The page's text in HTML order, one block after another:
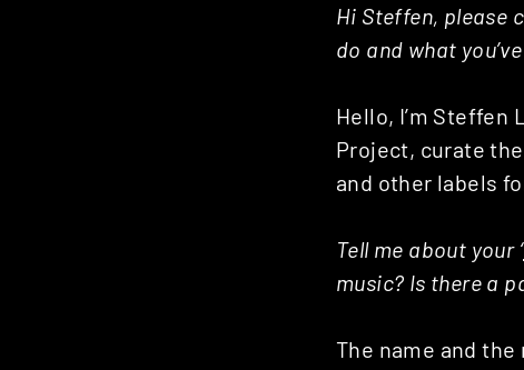
Hi Steffen, please
do and what
Hello, I’m Steffen
Project, curate
and other labels
Tell me about your ‘
music? Is there a
The name and